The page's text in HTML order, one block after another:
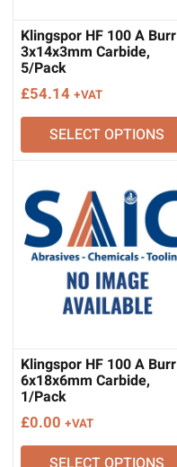
Klingspor HF 100 A Burr
3x14x3mm Carbide,
5/Pack
£54.14 +VAT
SELECT OPTIONS
Klingspor HF 100 A Burr
6x18x6mm Carbide,
1/Pack
£0.00 +VAT